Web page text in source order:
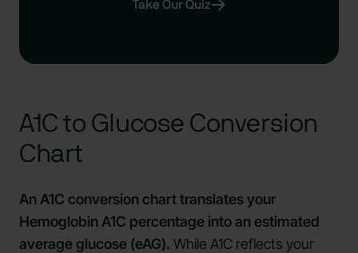
Take Our Quiz
A1C to Glucose Conversion
Chart
An A1C conversion chart translates your
Hemoglobin A1C percentage into an estimated
average glucose (eAG). While A1C reflects your